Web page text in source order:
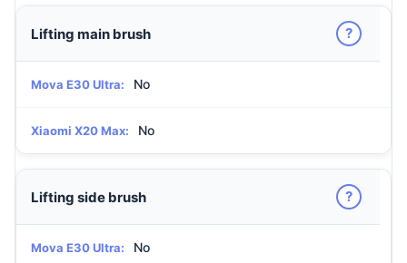
Lifting main brush ?
Mova E30 Ultra: No
Xiaomi X20 Max: No
Lifting side brush ?
Mova E30 Ultra: No